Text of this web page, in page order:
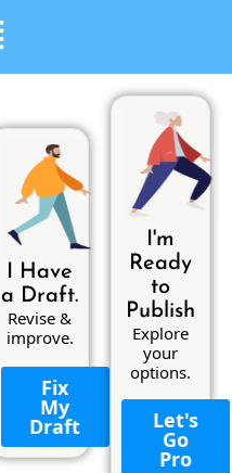
I Have
a Draft.
Revise &
improve.
Fix
My
Draft
I'm
Ready
to
Publish
Explore
your
options.
Let's
Go
Pro